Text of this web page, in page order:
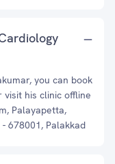
you can book
visit his clinic offline
Palayapetta,
678001, Palakkad